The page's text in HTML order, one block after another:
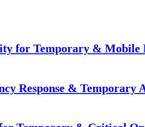
for Temporary &
Response & Temporary